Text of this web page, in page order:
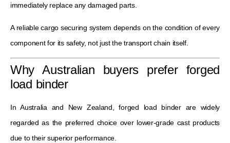
immediately replace any damaged parts.
A reliable cargo securing system depends on the condition of every
component for its safety, not just the transport chain itself.
Why Australian buyers prefer forged
load binder
In Australia and New Zealand, forged load binder are widely
regarded as the preferred choice over lower-grade cast products
due to their superior performance.